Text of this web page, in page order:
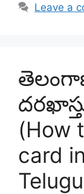
Leave a
(How
card